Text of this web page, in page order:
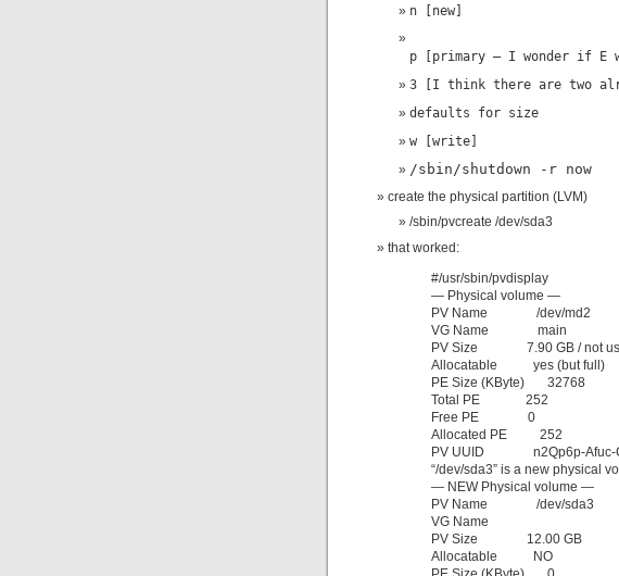
n [new]
p [primary – I wonder if E
3 [I think there are two
defaults for size
w [write]
/sbin/shutdown -r now
create the physical partition (LVM)
/sbin/pvcreate /dev/sda3
that worked:
#/usr/sbin/pvdisplay
— Physical volume —
PV Name /dev/md2
VG Name main
PV Size 7.90 GB / not
Allocatable yes (but full)
PE Size (KByte) 32768
Total PE 252
Free PE 0
Allocated PE 252
PV UUID n2Qp6p-Afuc-
“/dev/sda3” is a new physical
— NEW Physical volume —
PV Name /dev/sda3
VG Name
PV Size 12.00 GB
Allocatable NO